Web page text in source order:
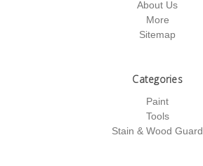
About Us
More
Sitemap
Categories
Paint
Tools
Stain & Wood Guard